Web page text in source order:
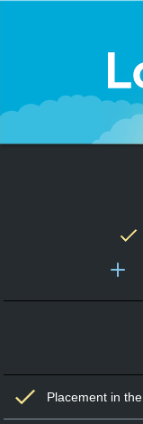
Placement in